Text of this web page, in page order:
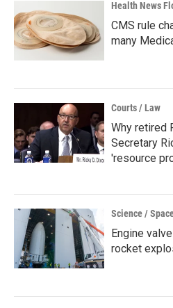
Health News
CMS rule
many
Courts / Law
Why retired
Secretary
'resource
Science /
Engine
rocket